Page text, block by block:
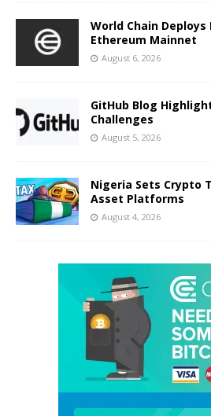
World Chain Deploys
Ethereum Mainnet
August 6, 2026
GitHub Blog
Challenges
August 5, 2026
Nigeria Sets Crypto
Asset Platforms
August 4, 2026